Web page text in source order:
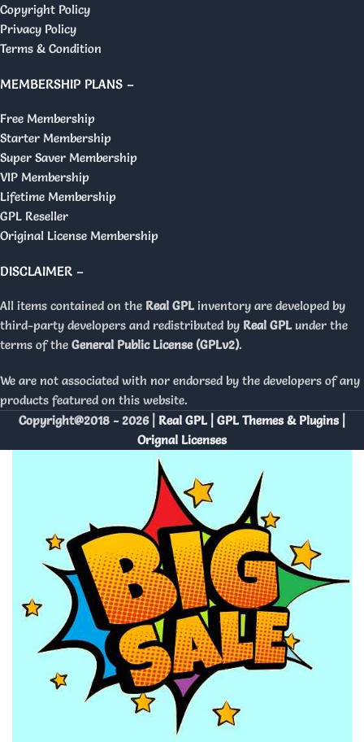
Copyright Policy
Privacy Policy
Terms & Condition
MEMBERSHIP PLANS –
Free Membership
Starter Membership
Super Saver Membership
VIP Membership
Lifetime Membership
GPL Reseller
Original License Membership
DISCLAIMER –
All items contained on the Real GPL inventory are developed by
third-party developers and redistributed by Real GPL under the
terms of the General Public License (GPLv2).
We are not associated with nor endorsed by the developers of any
products featured on this website.
Copyright@2018 - 2026 | Real GPL | GPL Themes & Plugins |
Orignal Licenses